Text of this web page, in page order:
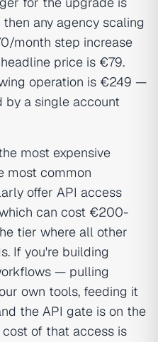
any agency scaling
month step increase
price is €79.
operation is €249 —
by a single account
most expensive
most common
offer API access
can cost €200-
tier where all other
If you're building
— pulling
own tools, feeding it
the API gate is on the
of that access is